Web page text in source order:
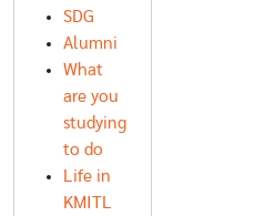
SDG
Alumni
What
are you
studying
to do
Life in
KMITL